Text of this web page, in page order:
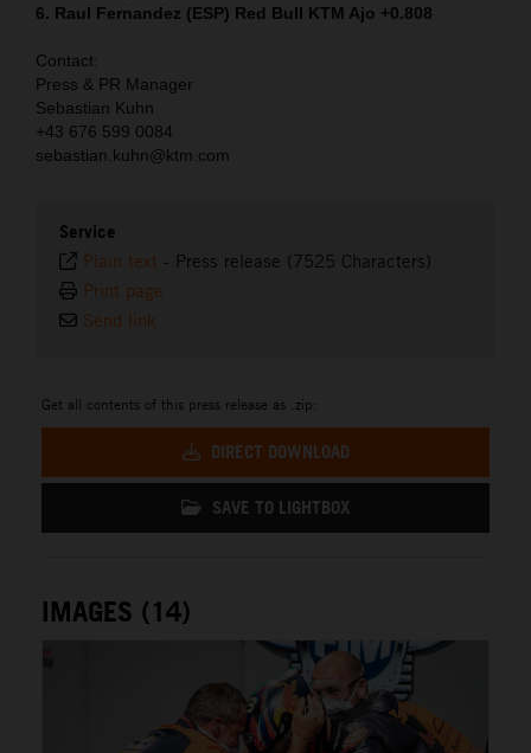
6. Raul Fernandez (ESP) Red Bull KTM Ajo +0.808
Contact:
Press & PR Manager
Sebastian Kuhn
+43 676 599 0084
sebastian.kuhn@ktm.com
Service
Plain text - Press release (7525 Characters)
Print page
Send link
Get all contents of this press release as .zip:
DIRECT DOWNLOAD
SAVE TO LIGHTBOX
IMAGES (14)